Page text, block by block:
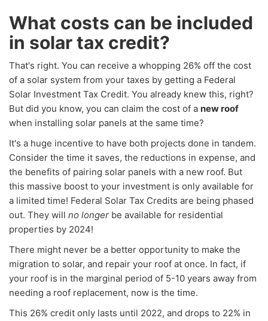
What costs can be included
in solar tax credit?
That's right. You can receive a whopping 26% off the cost
of a solar system from your taxes by getting a Federal
Solar Investment Tax Credit. You already knew this, right?
But did you know, you can claim the cost of a new roof
when installing solar panels at the same time?
It's a huge incentive to have both projects done in tandem.
Consider the time it saves, the reductions in expense, and
the benefits of pairing solar panels with a new roof. But
this massive boost to your investment is only available for
a limited time! Federal Solar Tax Credits are being phased
out. They will no longer be available for residential
properties by 2024!
There might never be a better opportunity to make the
migration to solar, and repair your roof at once. In fact, if
your roof is in the marginal period of 5-10 years away from
needing a roof replacement, now is the time.
This 26% credit only lasts until 2022, and drops to 22% in